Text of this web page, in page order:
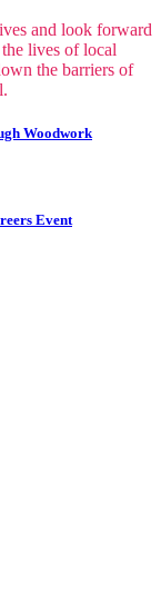
and look forward
lives of local
the barriers of
Woodwork
Event